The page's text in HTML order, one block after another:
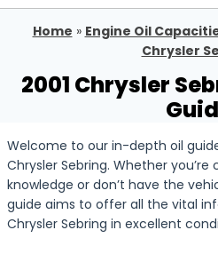
Home » Engine Oil
Chrysler
2001 Chrysler
Welcome to our in-depth oil
Chrysler Sebring. Whether
knowledge or don’t have the
guide aims to offer all the vital
Chrysler Sebring in excellent